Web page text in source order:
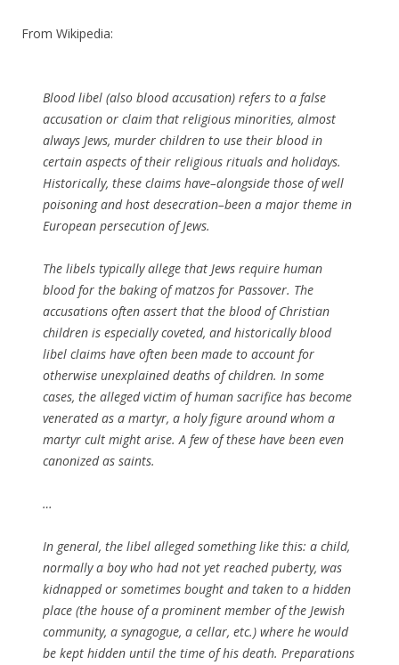
From Wikipedia:
Blood libel (also blood accusation) refers to a false
accusation or claim that religious minorities, almost
always Jews, murder children to use their blood in
certain aspects of their religious rituals and holidays.
Historically, these claims have–alongside those of well
poisoning and host desecration–been a major theme in
European persecution of Jews.
The libels typically allege that Jews require human
blood for the baking of matzos for Passover. The
accusations often assert that the blood of Christian
children is especially coveted, and historically blood
libel claims have often been made to account for
otherwise unexplained deaths of children. In some
cases, the alleged victim of human sacrifice has become
venerated as a martyr, a holy figure around whom a
martyr cult might arise. A few of these have been even
canonized as saints.
…
In general, the libel alleged something like this: a child,
normally a boy who had not yet reached puberty, was
kidnapped or sometimes bought and taken to a hidden
place (the house of a prominent member of the Jewish
community, a synagogue, a cellar, etc.) where he would
be kept hidden until the time of his death. Preparations